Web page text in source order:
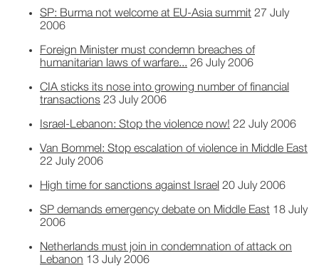
SP: Burma not welcome at EU-Asia summit 27 July
2006
Foreign Minister must condemn breaches of
humanitarian laws of warfare... 26 July 2006
CIA sticks its nose into growing number of financial
transactions 23 July 2006
Israel-Lebanon: Stop the violence now! 22 July 2006
Van Bommel: Stop escalation of violence in Middle East
22 July 2006
High time for sanctions against Israel 20 July 2006
SP demands emergency debate on Middle East 18 July
2006
Netherlands must join in condemnation of attack on
Lebanon 13 July 2006